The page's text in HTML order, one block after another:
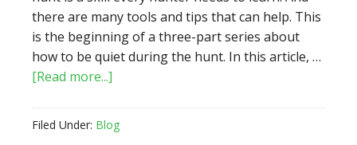
there are many tools and tips that can help. This
is the beginning of a three-part series about
how to be quiet during the hunt. In this article, …
[Read more...]
Keep
Filed Under: Blog